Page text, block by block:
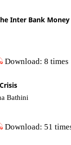
Inter Bank
Download: 8 times
Bathini
Download: 51